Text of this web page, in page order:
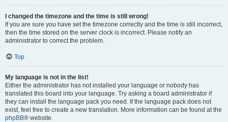
I changed the timezone and the time is still wrong!
If you are sure you have set the timezone correctly and the time is still incorrect,
then the time stored on the server clock is incorrect. Please notify an
administrator to correct the problem.
Top
My language is not in the list!
Either the administrator has not installed your language or nobody has
translated this board into your language. Try asking a board administrator if
they can install the language pack you need. If the language pack does not
exist, feel free to create a new translation. More information can be found at the
phpBB® website.